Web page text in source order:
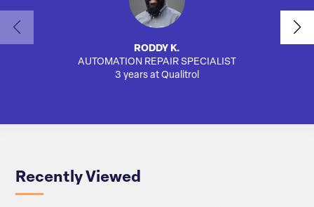
RODDY K.
AUTOMATION REPAIR SPECIALIST
3 years at Qualitrol
Recently Viewed